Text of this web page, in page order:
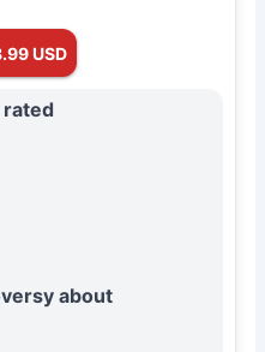
USD
rated
about